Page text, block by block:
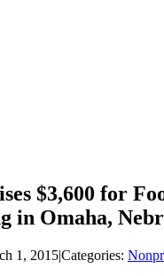
$3,600 for
in Omaha,
1, 2015|Categories: